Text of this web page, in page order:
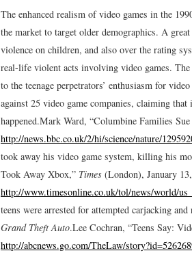
The enhanced realism of video games in the
the market to target older demographics. A
violence on children, and also over the rating
real-life violent acts involving video games. The
to the teenage perpetrators’ enthusiasm for
against 25 video game companies, claiming
happened.Mark Ward, “Columbine Families
http://news.bbc.co.uk/2/hi/science/nature/
took away his video game system, killing his
Took Away Xbox,” Times (London), January
http://www.timesonline.co.uk/tol/news/world/
teens were arrested for attempted carjacking
Grand Theft Auto.Lee Cochran, “Teens Say:
http://abcnews.go.com/TheLaw/